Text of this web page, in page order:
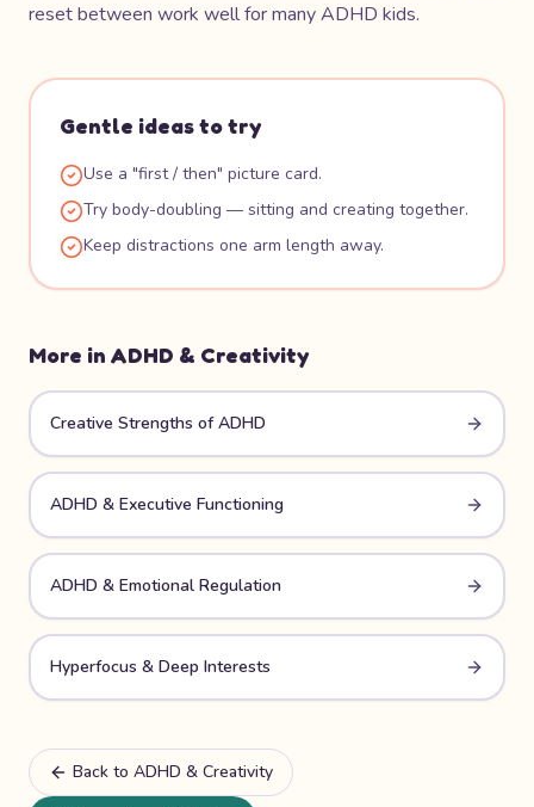
reset between work well for many ADHD kids.
Gentle ideas to try
Use a "first / then" picture card.
Try body-doubling — sitting and creating together.
Keep distractions one arm length away.
More in ADHD & Creativity
Creative Strengths of ADHD
ADHD & Executive Functioning
ADHD & Emotional Regulation
Hyperfocus & Deep Interests
Back to ADHD & Creativity